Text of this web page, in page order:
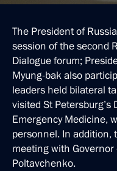
The President of
session of the second
Dialogue forum;
Myung-bak also
leaders held bilateral
visited St
Emergency Medicine,
personnel. In addition,
meeting with Governor
Poltavchenko.